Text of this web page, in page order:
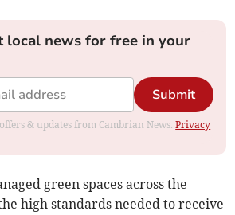
local news for free in your
Submit
& updates from Cambrian News.Privacy
green spaces across the
high standards needed to receive